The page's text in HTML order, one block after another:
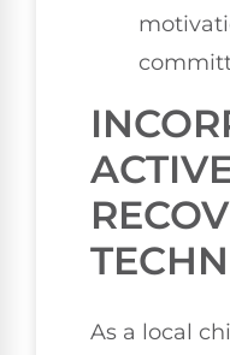
As a local